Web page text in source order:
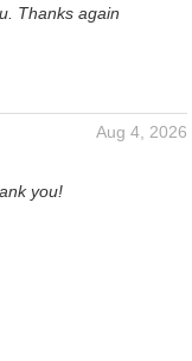
Thanks again
Aug 4, 2026
you!